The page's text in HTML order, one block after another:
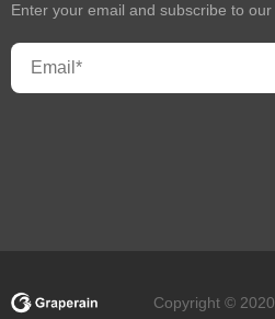
Enter your email and subscribe to our
Copyright ©